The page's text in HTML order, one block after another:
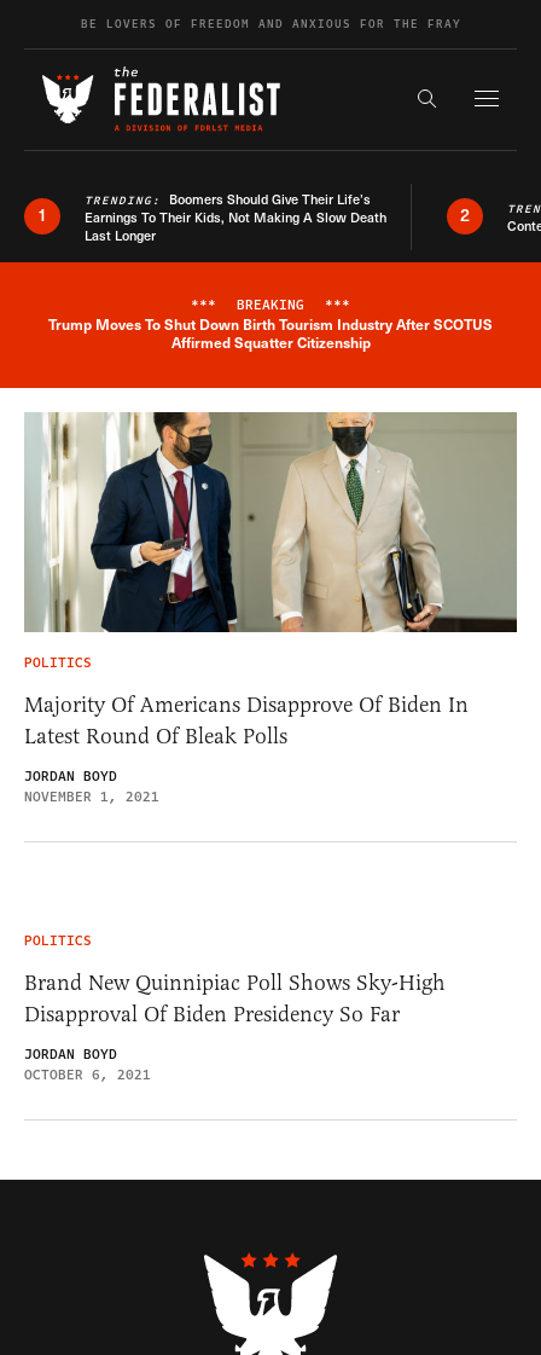
Skip to contentBE LOVERS OF FREEDOM AND ANXIOUS FOR THE FRAY
Search the
1
TRENDING: Boomers Should Give Their Life’s
Earnings To Their Kids, Not Making A Slow Death
Last Longer
2
Breaking News Alert
*** BREAKING ***
Trump Moves To Shut Down Birth Tourism Industry After SCOTUS
Affirmed Squatter Citizenship
POLITICS
Majority Of Americans Disapprove Of Biden In
Latest Round Of Bleak Polls
JORDAN BOYD
NOVEMBER 1, 2021
POLITICS
Brand New Quinnipiac Poll Shows Sky-High
Disapproval Of Biden Presidency So Far
JORDAN BOYD
OCTOBER 6, 2021